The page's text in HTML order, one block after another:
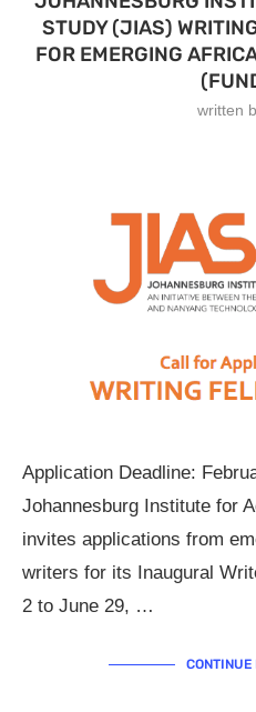
STUDY (JIAS)
FOR EMERGING
written
Application Deadline:
Johannesburg Institute for
invites applications from
writers for its Inaugural
2 to June 29, …
CONTINUE